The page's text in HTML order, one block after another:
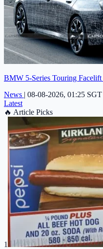
BMW 5-Series Touring
News | 08-08-2026, 01:25 SGT
Latest
🔥 Article Picks
1